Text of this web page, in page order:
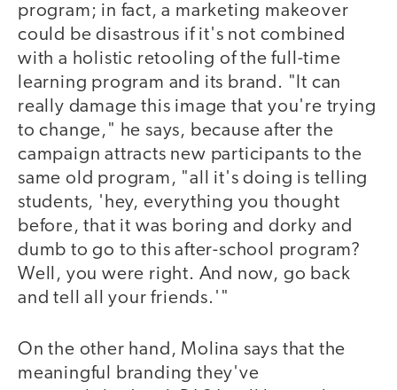
program; in fact, a marketing makeover
could be disastrous if it's not combined
with a holistic retooling of the full-time
learning program and its brand. "It can
really damage this image that you're trying
to change," he says, because after the
campaign attracts new participants to the
same old program, "all it's doing is telling
students, 'hey, everything you thought
before, that it was boring and dorky and
dumb to go to this after-school program?
Well, you were right. And now, go back
and tell all your friends.'"
On the other hand, Molina says that the
meaningful branding they've